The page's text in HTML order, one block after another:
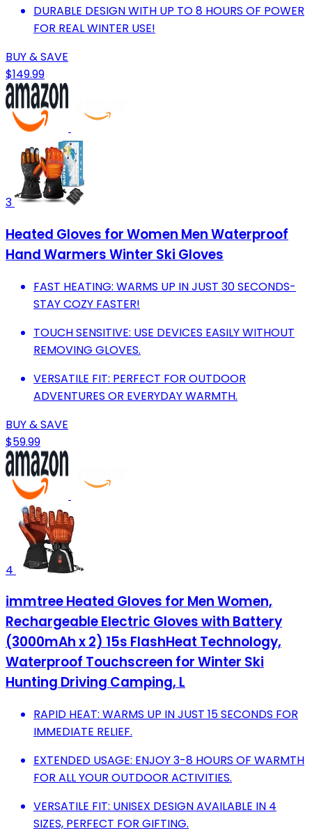
DURABLE DESIGN WITH UP TO 8 HOURS OF POWER
FOR REAL WINTER USE!
BUY & SAVE
$149.99
3
Heated Gloves for Women Men Waterproof
Hand Warmers Winter Ski Gloves
FAST HEATING: WARMS UP IN JUST 30 SECONDS-
STAY COZY FASTER!
TOUCH SENSITIVE: USE DEVICES EASILY WITHOUT
REMOVING GLOVES.
VERSATILE FIT: PERFECT FOR OUTDOOR
ADVENTURES OR EVERYDAY WARMTH.
BUY & SAVE
$59.99
4
immtree Heated Gloves for Men Women,
Rechargeable Electric Gloves with Battery
(3000mAh x 2) 15s FlashHeat Technology,
Waterproof Touchscreen for Winter Ski
Hunting Driving Camping, L
RAPID HEAT: WARMS UP IN JUST 15 SECONDS FOR
IMMEDIATE RELIEF.
EXTENDED USAGE: ENJOY 3-8 HOURS OF WARMTH
FOR ALL YOUR OUTDOOR ACTIVITIES.
VERSATILE FIT: UNISEX DESIGN AVAILABLE IN 4
SIZES, PERFECT FOR GIFTING.